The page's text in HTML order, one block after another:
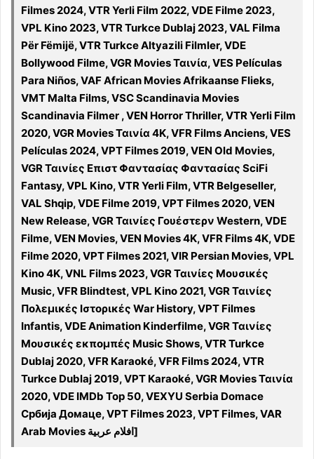
Filmes 2024, VTR Yerli Film 2022, VDE Filme 2023,
VPL Kino 2023, VTR Turkce Dublaj 2023, VAL Filma
Për Fëmijë, VTR Turkce Altyazili Filmler, VDE
Bollywood Filme, VGR Movies Ταινία, VES Películas
Para Niños, VAF African Movies Afrikaanse Flieks,
VMT Malta Films, VSC Scandinavia Movies
Scandinavia Filmer , VEN Horror Thriller, VTR Yerli Film
2020, VGR Movies Ταινία 4K, VFR Films Anciens, VES
Películas 2024, VPT Filmes 2019, VEN Old Movies,
VGR Ταινίες Επιστ Φαντασίας Φαντασίας SciFi
Fantasy, VPL Kino, VTR Yerli Film, VTR Belgeseller,
VAL Shqip, VDE Filme 2019, VPT Filmes 2020, VEN
New Release, VGR Ταινίες Γουέστερν Western, VDE
Filme, VEN Movies, VEN Movies 4K, VFR Films 4K, VDE
Filme 2020, VPT Filmes 2021, VIR Persian Movies, VPL
Kino 4K, VNL Films 2023, VGR Ταινίες Μουσικές
Music, VFR Blindtest, VPL Kino 2021, VGR Ταινίες
Πολεμικές Ιστορικές War History, VPT Filmes
Infantis, VDE Animation Kinderfilme, VGR Ταινίες
Μουσικές εκπομπές Music Shows, VTR Turkce
Dublaj 2020, VFR Karaoké, VFR Films 2024, VTR
Turkce Dublaj 2019, VPT Karaoké, VGR Movies Ταινία
2020, VDE IMDb Top 50, VEXYU Serbia Domace
Србија Домаце, VPT Filmes 2023, VPT Filmes, VAR
Arab Movies افلام عربية]